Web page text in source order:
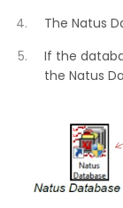
The Natus
If the
the Natus